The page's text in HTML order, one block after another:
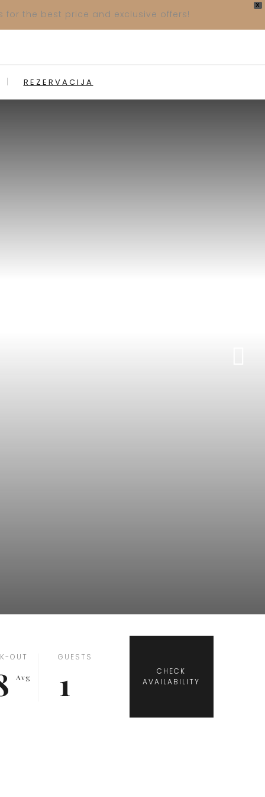
X
for the best price and exclusive offers!
REZERVACIJA
OUT
Avg
GUESTS
1